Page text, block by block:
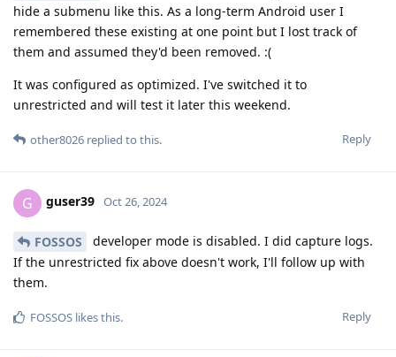
hide a submenu like this. As a long-term Android user I
remembered these existing at one point but I lost track of
them and assumed they'd been removed. :(
It was configured as optimized. I've switched it to
unrestricted and will test it later this weekend.
Reply
other8026 replied to this.
G guser39 Oct 26, 2024
FOSSOS
developer mode is disabled. I did capture logs.
If the unrestricted fix above doesn't work, I'll follow up with
them.
Reply
FOSSOS likes this.